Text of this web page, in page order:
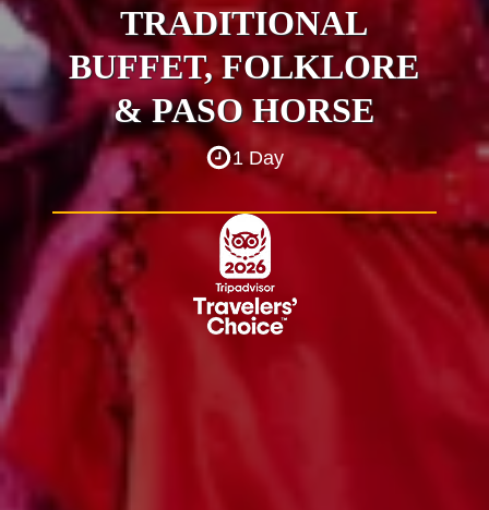
TRADITIONAL
BUFFET, FOLKLORE
& PASO HORSE
1 Day